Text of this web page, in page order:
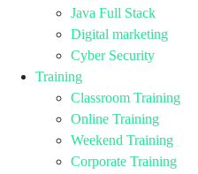
Java Full Stack
Digital marketing
Cyber Security
Training
Classroom Training
Online Training
Weekend Training
Corporate Training